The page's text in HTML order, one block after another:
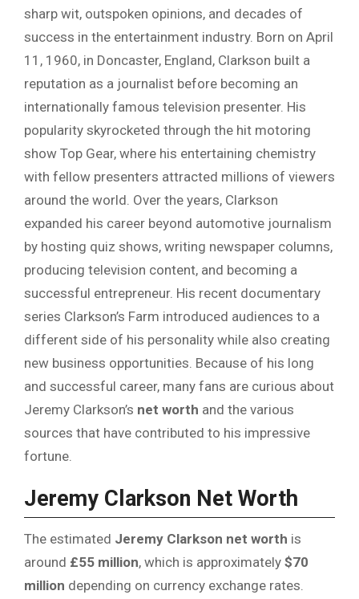
sharp wit, outspoken opinions, and decades of
success in the entertainment industry. Born on April
11, 1960, in Doncaster, England, Clarkson built a
reputation as a journalist before becoming an
internationally famous television presenter. His
popularity skyrocketed through the hit motoring
show Top Gear, where his entertaining chemistry
with fellow presenters attracted millions of viewers
around the world. Over the years, Clarkson
expanded his career beyond automotive journalism
by hosting quiz shows, writing newspaper columns,
producing television content, and becoming a
successful entrepreneur. His recent documentary
series Clarkson’s Farm introduced audiences to a
different side of his personality while also creating
new business opportunities. Because of his long
and successful career, many fans are curious about
Jeremy Clarkson’s net worth and the various
sources that have contributed to his impressive
fortune.
Jeremy Clarkson Net Worth
The estimated Jeremy Clarkson net worth is
around £55 million, which is approximately $70
million depending on currency exchange rates.